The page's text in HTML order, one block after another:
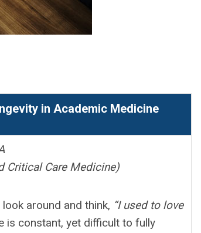
in Academic Medicine
Critical Care Medicine)
around and think, “I used to love
is constant, yet difficult to fully